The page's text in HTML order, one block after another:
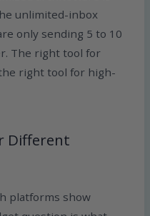
unlimited-inbox
only sending 5 to 10
The right tool for
right tool for high-
Different
platforms show